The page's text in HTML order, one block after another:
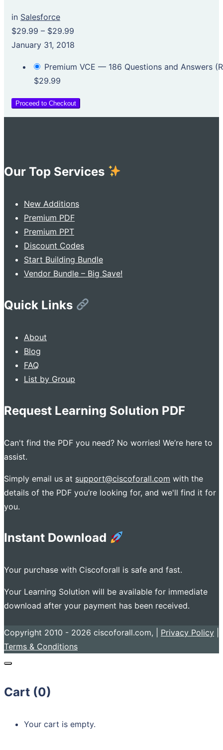
in Salesforce
$29.99 – $29.99
January 31, 2018
Premium VCE — 186 Questions and Answers
$29.99
Proceed to Checkout
Our Top Services
New Additions
Premium PDF
Premium PPT
Discount Codes
Start Building Bundle
Vendor Bundle – Big Save!
Quick Links
About
Blog
FAQ
List by Group
Request Learning Solution PDF
Can't find the PDF you need? No worries! We’re here to
assist.
Simply email us at support@ciscoforall.com with the
details of the PDF you’re looking for, and we'll find it for
you.
Instant Download
Your purchase with Ciscoforall is safe and fast.
Your Learning Solution will be available for immediate
download after your payment has been received.
Copyright 2010 - 2026 ciscoforall.com, | Privacy Policy
Terms & Conditions
Cart (0)
Your cart is empty.